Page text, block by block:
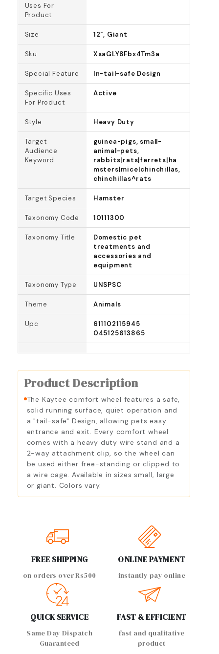
Uses For
Product
Size 12", Giant
Sku XsaGLY8Fbx4Tm3a
Special Feature In-tail-safe Design
Specific Uses
For Product
Active
Style Heavy Duty
Target
Audience
Keyword
guinea-pigs, small-
animal-pets,
rabbits|rats|ferrets|ha
msters|mice|chinchillas,
chinchillas^rats
Target Species Hamster
Taxonomy Code 10111300
Taxonomy Title
Domestic pet
treatments and
accessories and
equipment
Taxonomy Type UNSPSC
Theme Animals
Upc
611102115945
045125613865
Product Description
The Kaytee comfort wheel features a safe,
solid running surface, quiet operation and
a "tail-safe" Design, allowing pets easy
entrance and exit. Every comfort wheel
comes with a heavy duty wire stand and a
2-way attachment clip, so the wheel can
be used either free-standing or clipped to
a wire cage. Available in sizes small, large
or giant. Colors vary.
FREE SHIPPING
on orders over Rs500
ONLINE PAYMENT
instantly pay online
QUICK SERVICE
Same Day Dispatch
Guaranteed
FAST & EFFICIENT
fast and qualitative
product